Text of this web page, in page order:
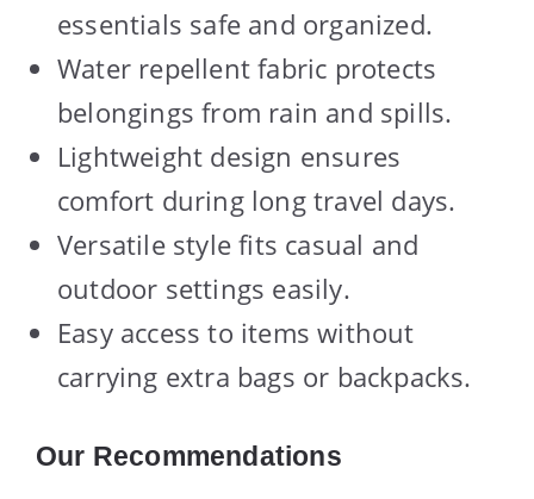
essentials safe and organized.
Water repellent fabric protects
belongings from rain and spills.
Lightweight design ensures
comfort during long travel days.
Versatile style fits casual and
outdoor settings easily.
Easy access to items without
carrying extra bags or backpacks.
Our Recommendations